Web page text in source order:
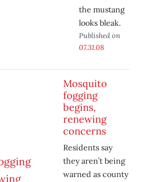
the mustang
looks bleak.
Published on
07.31.08
Mosquito
fogging
begins,
renewing
concerns
Residents say
they aren’t being
warned as county